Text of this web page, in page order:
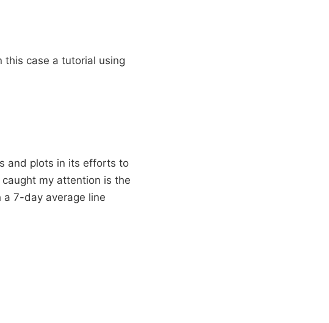
this case a tutorial using
and plots in its efforts to
my attention is the
7-day average line